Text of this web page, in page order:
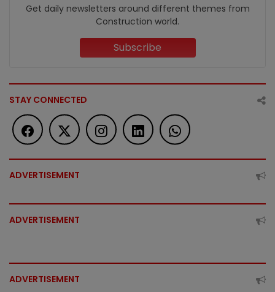
Get daily newsletters around different themes from
Construction world.
Subscribe
STAY CONNECTED
ADVERTISEMENT
ADVERTISEMENT
ADVERTISEMENT